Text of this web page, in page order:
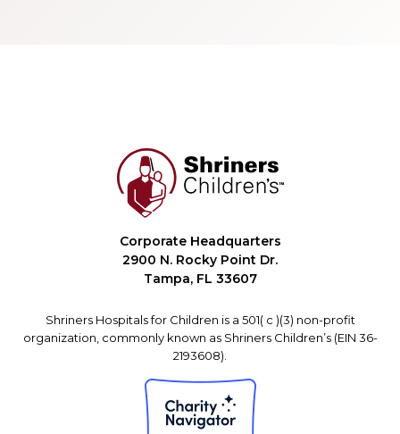
Corporate Headquarters
2900 N. Rocky Point Dr.
Tampa, FL 33607
Shriners Hospitals for Children is a 501( c )(3) non-profit
organization, commonly known as Shriners Children’s (EIN 36-
2193608).